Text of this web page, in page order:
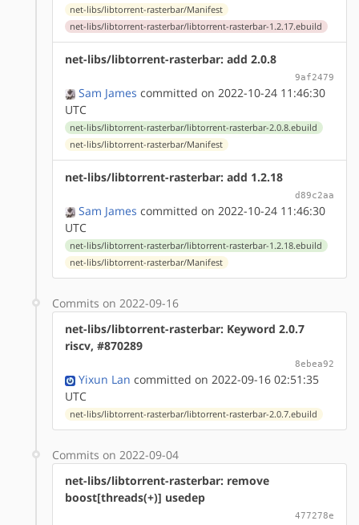
net-libs/libtorrent-rasterbar/Manifest
net-libs/libtorrent-rasterbar/libtorrent-rasterbar-1.2.17.ebuild
net-libs/libtorrent-rasterbar: add 2.0.8
9af2479
Sam James committed on 2022-10-24 11:46:30
UTC
net-libs/libtorrent-rasterbar/libtorrent-rasterbar-2.0.8.ebuild
net-libs/libtorrent-rasterbar/Manifest
net-libs/libtorrent-rasterbar: add 1.2.18
d89c2aa
Sam James committed on 2022-10-24 11:46:30
UTC
net-libs/libtorrent-rasterbar/libtorrent-rasterbar-1.2.18.ebuild
net-libs/libtorrent-rasterbar/Manifest
Commits on 2022-09-16
net-libs/libtorrent-rasterbar: Keyword 2.0.7
riscv, #870289
8ebea92
Yixun Lan committed on 2022-09-16 02:51:35
UTC
net-libs/libtorrent-rasterbar/libtorrent-rasterbar-2.0.7.ebuild
Commits on 2022-09-04
net-libs/libtorrent-rasterbar: remove
boost[threads(+)] usedep
477278e